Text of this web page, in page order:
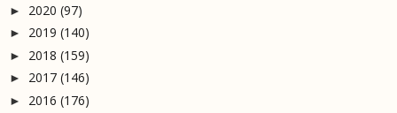
► 2020 (97)
► 2019 (140)
► 2018 (159)
► 2017 (146)
► 2016 (176)